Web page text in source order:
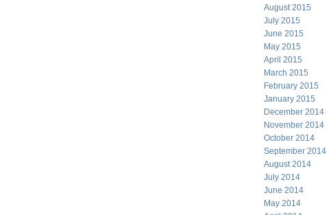
August 2015
July 2015
June 2015
May 2015
April 2015
March 2015
February 2015
January 2015
December 2014
November 2014
October 2014
September 2014
August 2014
July 2014
June 2014
May 2014